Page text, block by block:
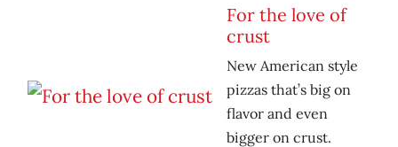
For the love of
crust
New American style
pizzas that’s big on
flavor and even
bigger on crust.